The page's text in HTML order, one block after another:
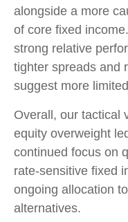
alongside a more
of core fixed
strong relative
tighter spreads and
suggest more
Overall, our tactical
equity overweight
continued focus on
rate-sensitive fixed
ongoing allocation
alternatives.